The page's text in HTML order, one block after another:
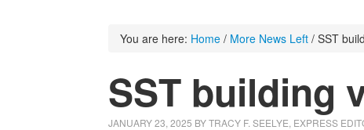
You are here: Home / More News Left / SST
SST building
JANUARY 23, 2025 BYTRACY F. SEELYE, EXPRESS